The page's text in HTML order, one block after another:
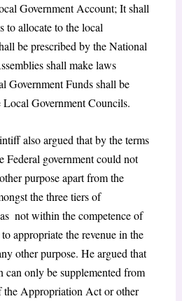
Government Account; It shall
to allocate to the local
be prescribed by the National
shall make laws
Funds shall be
Government Councils.
also argued that by the terms
Federal government could not
purpose apart from the
the three tiers of
not within the competence of
appropriate the revenue in the
other purpose. He argued that
can only be supplemented from
the Appropriation Act or other